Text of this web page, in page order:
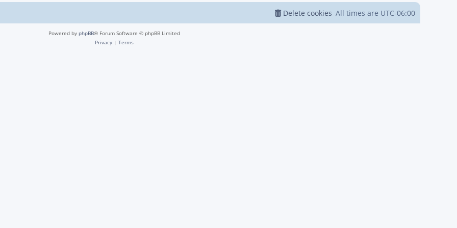
All times are UTC-06:00
Delete cookies
Powered by phpBB® Forum Software © phpBB Limited
Privacy | Terms